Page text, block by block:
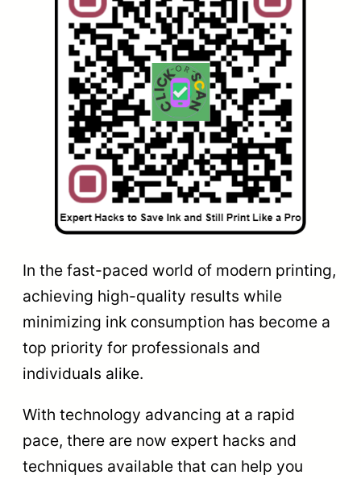
In the fast-paced world of modern printing,
achieving high-quality results while
minimizing ink consumption has become a
top priority for professionals and
individuals alike.
With technology advancing at a rapid
pace, there are now expert hacks and
techniques available that can help you